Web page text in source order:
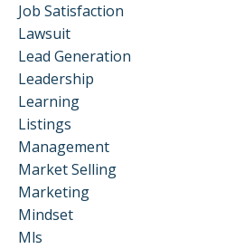
Job Satisfaction
Lawsuit
Lead Generation
Leadership
Learning
Listings
Management
Market Selling
Marketing
Mindset
Mls